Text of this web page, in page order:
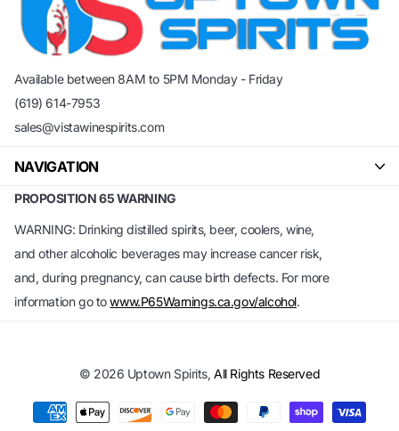
Available between 8AM to 5PM Monday - Friday
(619) 614-7953
sales@vistawinespirits.com
NAVIGATION
PROPOSITION 65 WARNING
WARNING: Drinking distilled spirits, beer, coolers, wine,
and other alcoholic beverages may increase cancer risk,
and, during pregnancy, can cause birth defects. For more
information go towww.P65Warnings.ca.gov/alcohol.
© 2026 Uptown Spirits,All Rights Reserved